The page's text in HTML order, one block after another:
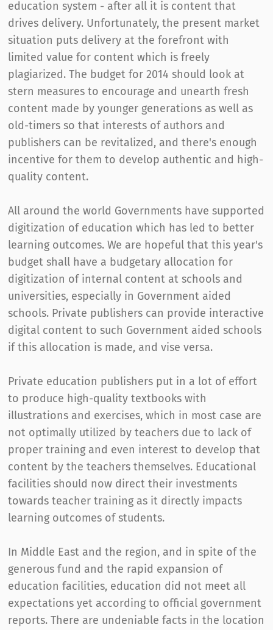
education system - after all it is content that
drives delivery. Unfortunately, the present market
situation puts delivery at the forefront with
limited value for content which is freely
plagiarized. The budget for 2014 should look at
stern measures to encourage and unearth fresh
content made by younger generations as well as
old-timers so that interests of authors and
publishers can be revitalized, and there's enough
incentive for them to develop authentic and high-
quality content.
All around the world Governments have supported
digitization of education which has led to better
learning outcomes. We are hopeful that this year's
budget shall have a budgetary allocation for
digitization of internal content at schools and
universities, especially in Government aided
schools. Private publishers can provide interactive
digital content to such Government aided schools
if this allocation is made, and vise versa.
Private education publishers put in a lot of effort
to produce high-quality textbooks with
illustrations and exercises, which in most case are
not optimally utilized by teachers due to lack of
proper training and even interest to develop that
content by the teachers themselves. Educational
facilities should now direct their investments
towards teacher training as it directly impacts
learning outcomes of students.
In Middle East and the region, and in spite of the
generous fund and the rapid expansion of
education facilities, education did not meet all
expectations yet according to official government
reports. There are undeniable facts in the location